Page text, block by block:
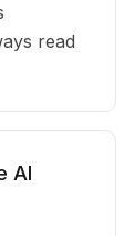
read
AI